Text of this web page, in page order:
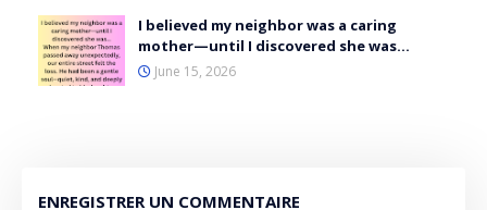
I believed my neighbor was a caring
mother—until I discovered she was…
June 15, 2026
ENREGISTRER UN COMMENTAIRE